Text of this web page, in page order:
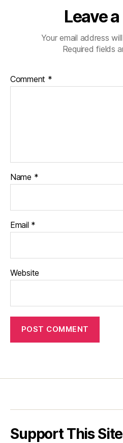
Leave
Your email address
Required fields
Comment *
Name *
Email *
Website
Support This Site